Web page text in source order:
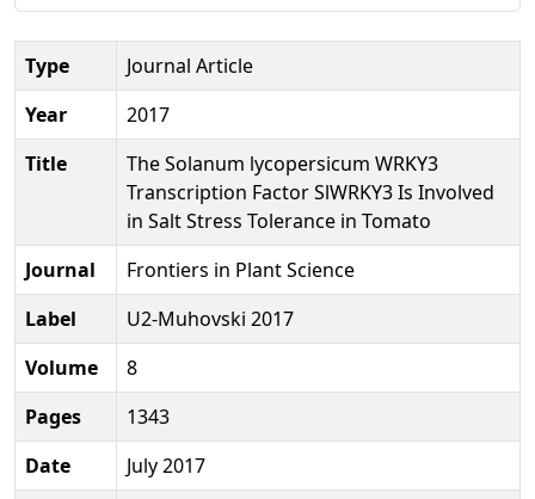
Type
Journal Article
Year
2017
Title
The Solanum lycopersicum WRKY3
Transcription Factor SlWRKY3 Is Involved
in Salt Stress Tolerance in Tomato
Journal
Frontiers in Plant Science
Label
U2-Muhovski 2017
Volume
8
Pages
1343
Date
July 2017